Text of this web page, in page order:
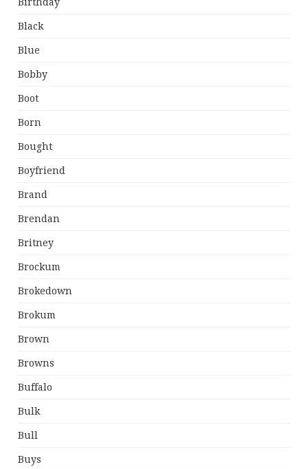
Birthday
Black
Blue
Bobby
Boot
Born
Bought
Boyfriend
Brand
Brendan
Britney
Brockum
Brokedown
Brokum
Brown
Browns
Buffalo
Bulk
Bull
Buys